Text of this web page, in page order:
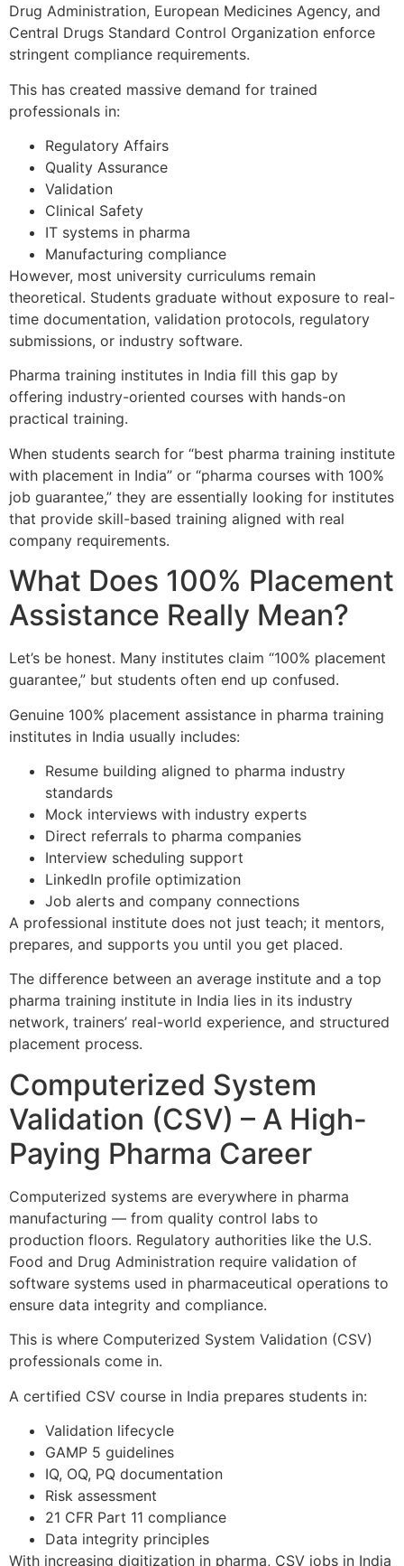
Drug Administration, European Medicines Agency, and
Central Drugs Standard Control Organization enforce
stringent compliance requirements.
This has created massive demand for trained
professionals in:
Regulatory Affairs
Quality Assurance
Validation
Clinical Safety
IT systems in pharma
Manufacturing compliance
However, most university curriculums remain
theoretical. Students graduate without exposure to real-
time documentation, validation protocols, regulatory
submissions, or industry software.
Pharma training institutes in India fill this gap by
offering industry-oriented courses with hands-on
practical training.
When students search for “best pharma training institute
with placement in India” or “pharma courses with 100%
job guarantee,” they are essentially looking for institutes
that provide skill-based training aligned with real
company requirements.
What Does 100% Placement
Assistance Really Mean?
Let’s be honest. Many institutes claim “100% placement
guarantee,” but students often end up confused.
Genuine 100% placement assistance in pharma training
institutes in India usually includes:
Resume building aligned to pharma industry
standards
Mock interviews with industry experts
Direct referrals to pharma companies
Interview scheduling support
LinkedIn profile optimization
Job alerts and company connections
A professional institute does not just teach; it mentors,
prepares, and supports you until you get placed.
The difference between an average institute and a top
pharma training institute in India lies in its industry
network, trainers’ real-world experience, and structured
placement process.
Computerized System
Validation (CSV) – A High-
Paying Pharma Career
Computerized systems are everywhere in pharma
manufacturing — from quality control labs to
production floors. Regulatory authorities like the U.S.
Food and Drug Administration require validation of
software systems used in pharmaceutical operations to
ensure data integrity and compliance.
This is where Computerized System Validation (CSV)
professionals come in.
A certified CSV course in India prepares students in:
Validation lifecycle
GAMP 5 guidelines
IQ, OQ, PQ documentation
Risk assessment
21 CFR Part 11 compliance
Data integrity principles
With increasing digitization in pharma, CSV jobs in India